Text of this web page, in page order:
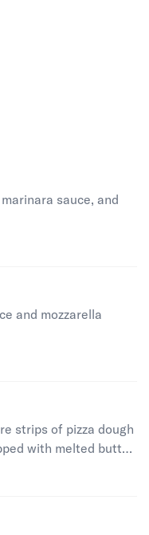
sauce, and
and mozzarella
strips of pizza dough
with melted butter,